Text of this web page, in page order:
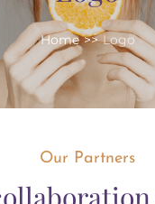
Home >> Logo
Our Partners